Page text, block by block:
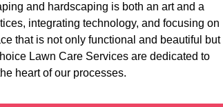
and hardscaping is both an art and a
integrating technology, and focusing on
that is not only functional and beautiful but
Lawn Care Services are dedicated to
heart of our processes.